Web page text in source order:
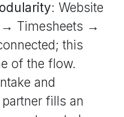
: Website
Timesheets →
this
of the flow.
and
fills an